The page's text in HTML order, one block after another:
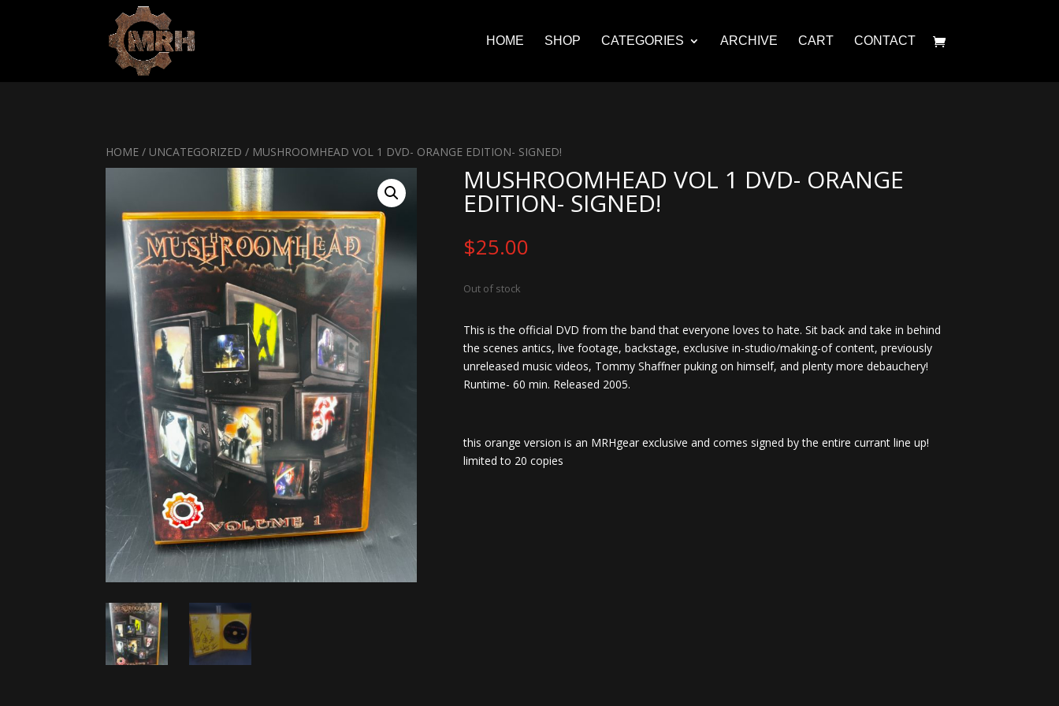
HOME SHOP CATEGORIES ARCHIVE CART CONTACT
HOME / UNCATEGORIZED / MUSHROOMHEAD VOL 1 DVD- ORANGE EDITION- SIGNED!
MUSHROOMHEAD VOL 1 DVD- ORANGE
EDITION- SIGNED!
$25.00
Out of stock
This is the official DVD from the band that everyone loves to hate. Sit back and take in behind
the scenes antics, live footage, backstage, exclusive in-studio/making-of content, previously
unreleased music videos, Tommy Shaffner puking on himself, and plenty more debauchery!
Runtime- 60 min. Released 2005.
this orange version is an MRHgear exclusive and comes signed by the entire currant line up!
limited to 20 copies